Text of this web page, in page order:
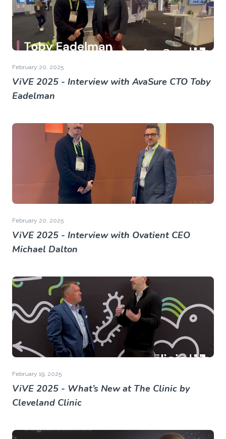
February 20, 2025
ViVE 2025 - Interview with AvaSure CTO Toby
Eadelman
February 20, 2025
ViVE 2025 - Interview with Ovatient CEO
Michael Dalton
February 19, 2025
ViVE 2025 - What’s New at The Clinic by
Cleveland Clinic